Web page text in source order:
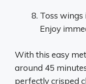
Toss wings
Enjoy
With this easy
around 45
perfectly crisped